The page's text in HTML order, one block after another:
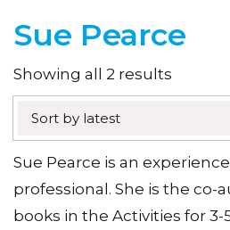
Sue Pearce
Showing all 2 results
by
Sort by latest
Sue Pearce is an
professional. She is the co-
books in the Activities for 3-